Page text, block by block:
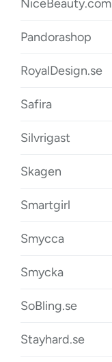
NiceBeauty.com
Pandorashop
RoyalDesign.se
Safira
Silvrigast
Skagen
Smartgirl
Smycca
Smycka
SoBling.se
Stayhard.se